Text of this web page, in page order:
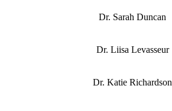
Dr. Sarah Duncan
Dr. Liisa Levasseur
Dr. Katie Richardson